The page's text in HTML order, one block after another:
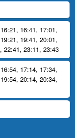
16:21, 16:41, 17:01,
19:21, 19:41, 20:01,
, 22:41, 23:11, 23:43
16:54, 17:14, 17:34,
19:54, 20:14, 20:34,